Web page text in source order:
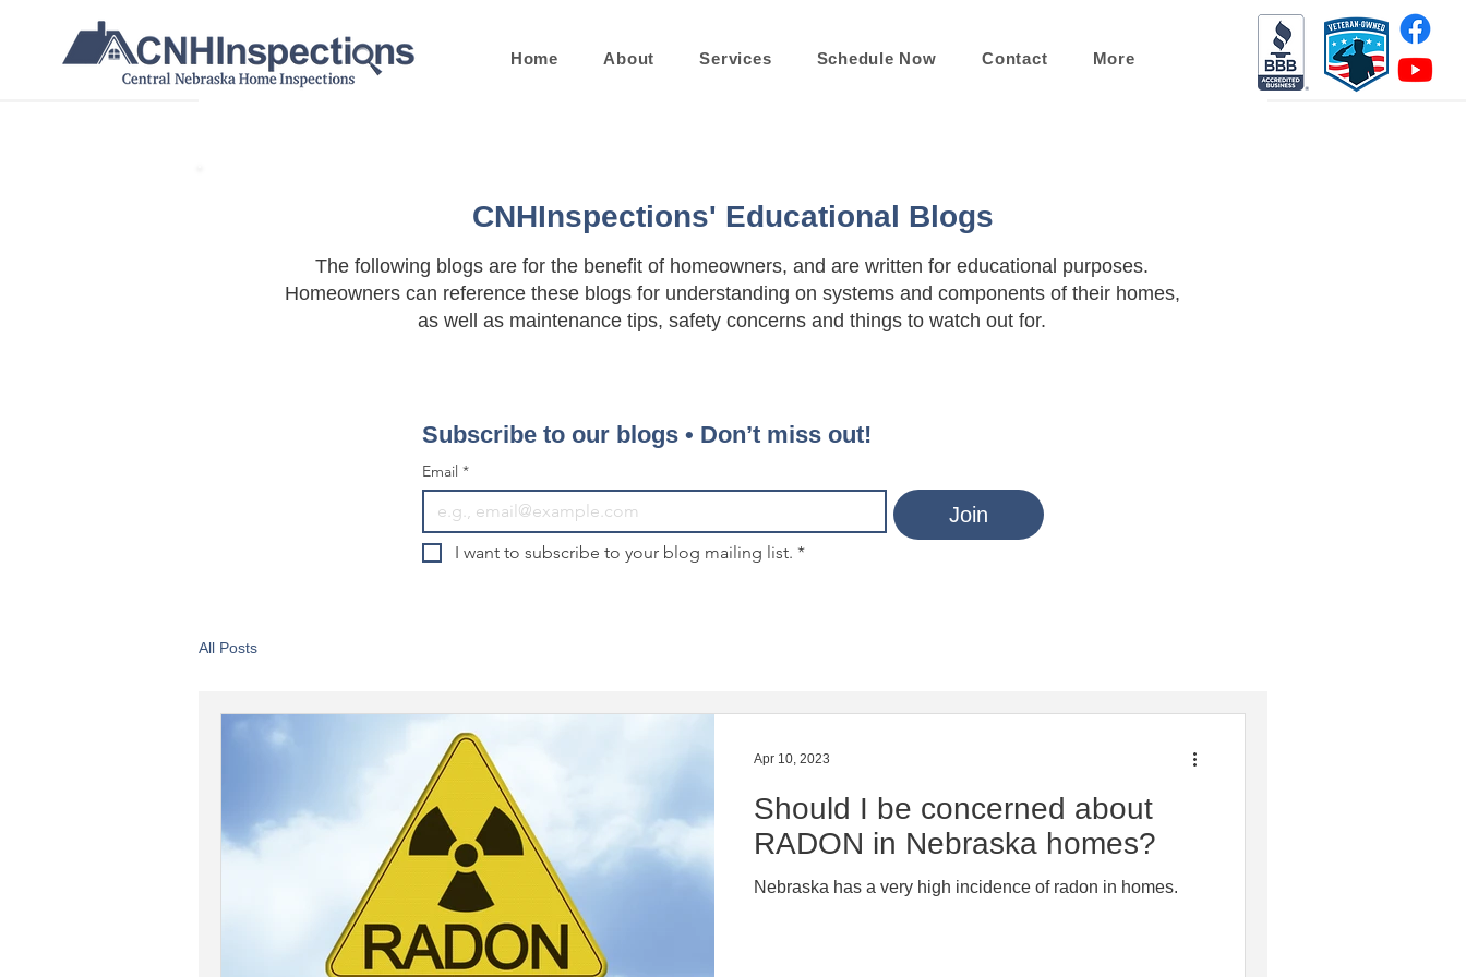
Home About Services Schedule Now Contact More
CNHInspections' Educational Blogs
The following blogs are for the benefit of homeowners, and are written for educational purposes.
Homeowners can reference these blogs for understanding on systems and components of their homes,
as well as maintenance tips, safety concerns and things to watch out for.
Subscribe to our blogs • Don’t miss out!
Email *
Join
I want to subscribe to your blog mailing list. *
All Posts
Should I be concerned about
RADON in Nebraska homes?
Nebraska has a very high incidence of radon in homes.
Apr 10, 2023